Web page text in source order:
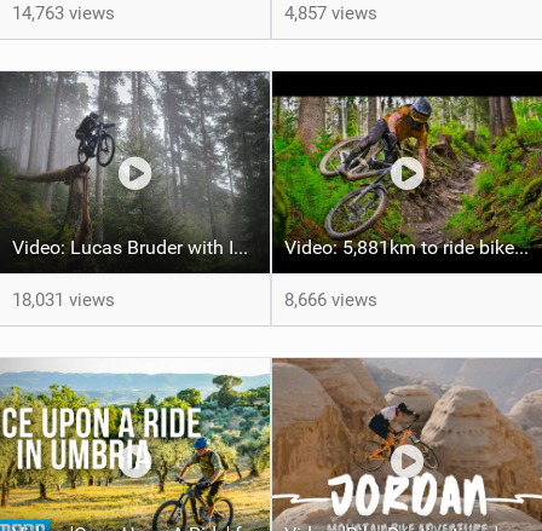
14,763 views 4,857 views
Video: Lucas Bruder with Incredible MTB Skill on the new Auron 36
18,031 views
Video: 5,881km to ride bikes in 6 countries - Was it worth it?
8,666 views